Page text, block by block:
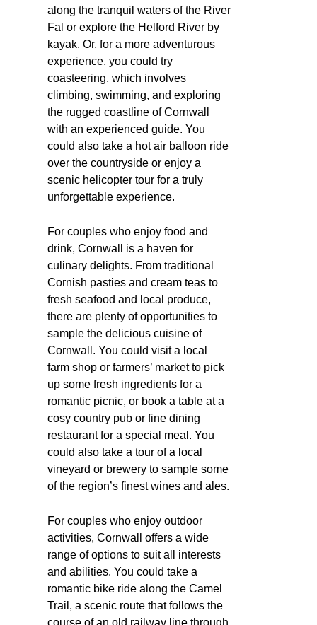
along the tranquil waters of the River
Fal or explore the Helford River by
kayak. Or, for a more adventurous
experience, you could try
coasteering, which involves
climbing, swimming, and exploring
the rugged coastline of Cornwall
with an experienced guide. You
could also take a hot air balloon ride
over the countryside or enjoy a
scenic helicopter tour for a truly
unforgettable experience.
For couples who enjoy food and
drink, Cornwall is a haven for
culinary delights. From traditional
Cornish pasties and cream teas to
fresh seafood and local produce,
there are plenty of opportunities to
sample the delicious cuisine of
Cornwall. You could visit a local
farm shop or farmers’ market to pick
up some fresh ingredients for a
romantic picnic, or book a table at a
cosy country pub or fine dining
restaurant for a special meal. You
could also take a tour of a local
vineyard or brewery to sample some
of the region’s finest wines and ales.
For couples who enjoy outdoor
activities, Cornwall offers a wide
range of options to suit all interests
and abilities. You could take a
romantic bike ride along the Camel
Trail, a scenic route that follows the
course of an old railway line through